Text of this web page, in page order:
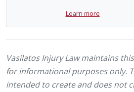
Learn more
Vasilatos Injury Law maintains
for informational purposes only.
intended to create and does not